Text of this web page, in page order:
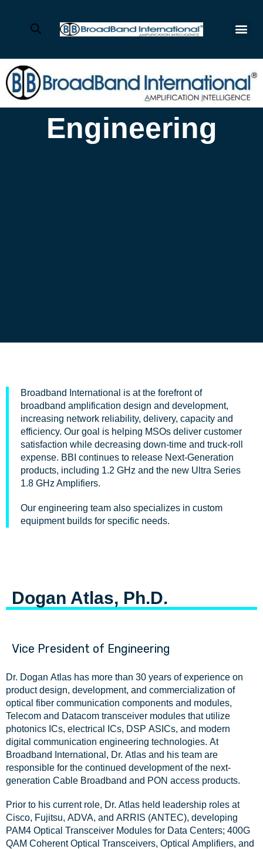
Engineering
Broadband International is at the forefront of
broadband amplification design and development,
increasing network reliability, delivery, capacity and
efficiency. Our goal is helping MSOs deliver customer
satisfaction while decreasing down-time and truck-roll
expense. BBI continues to release Next-Generation
products, including 1.2 GHz and the new Ultra Series
1.8 GHz Amplifiers.
Our engineering team also specializes in custom
equipment builds for specific needs.
Dogan Atlas, Ph.D.
Vice President of Engineering
Dr. Dogan Atlas has more than 30 years of experience on
product design, development, and commercialization of
optical fiber communication components and modules,
Telecom and Datacom transceiver modules that utilize
photonics ICs, electrical ICs, DSP ASICs, and modern
digital communication engineering technologies. At
Broadband International, Dr. Atlas and his team are
responsible for the continued development of the next-
generation Cable Broadband and PON access products.
Prior to his current role, Dr. Atlas held leadership roles at
Cisco, Fujitsu, ADVA, and ARRIS (ANTEC), developing
PAM4 Optical Transceiver Modules for Data Centers; 400G
QAM Coherent Optical Transceivers, Optical Amplifiers, and